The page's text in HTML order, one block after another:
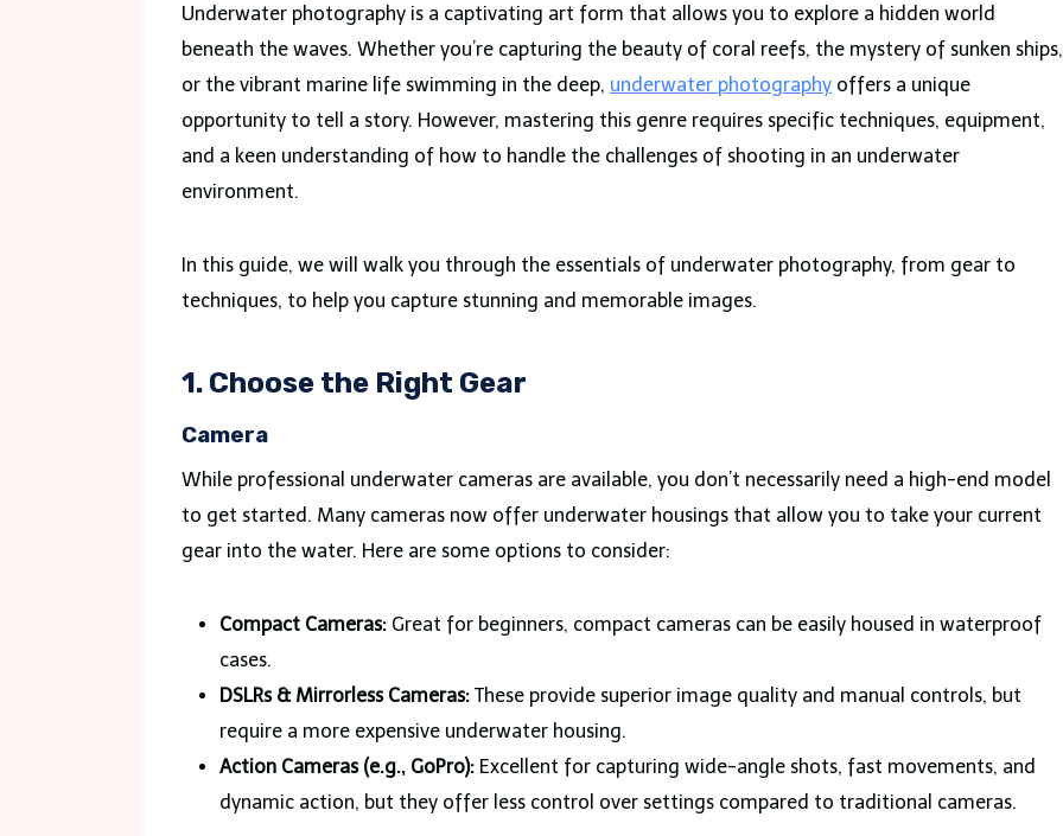
Underwater photography is a captivating art form that allows you to explore a hidden world
beneath the waves. Whether you’re capturing the beauty of coral reefs, the mystery of sunken ships,
or the vibrant marine life swimming in the deep, underwater photography offers a unique
opportunity to tell a story. However, mastering this genre requires specific techniques, equipment,
and a keen understanding of how to handle the challenges of shooting in an underwater
environment.
In this guide, we will walk you through the essentials of underwater photography, from gear to
techniques, to help you capture stunning and memorable images.
1. Choose the Right Gear
Camera
While professional underwater cameras are available, you don’t necessarily need a high-end model
to get started. Many cameras now offer underwater housings that allow you to take your current
gear into the water. Here are some options to consider:
Compact Cameras: Great for beginners, compact cameras can be easily housed in waterproof
cases.
DSLRs & Mirrorless Cameras: These provide superior image quality and manual controls, but
require a more expensive underwater housing.
Action Cameras (e.g., GoPro): Excellent for capturing wide-angle shots, fast movements, and
dynamic action, but they offer less control over settings compared to traditional cameras.